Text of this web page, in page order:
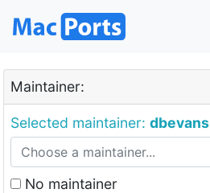
Maintainer:
Selected maintainer: dbevans
No maintainer